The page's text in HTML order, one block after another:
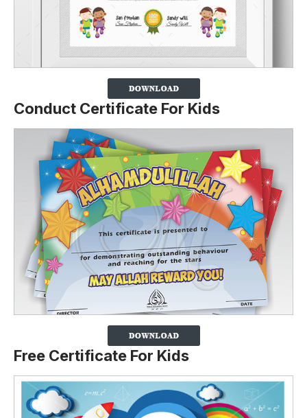
Conduct Certificate For Kids
Free Certificate For Kids